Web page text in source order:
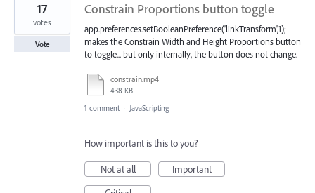
Constrain Proportions button toggle
app.preferences.setBooleanPreference('linkTransform',1);
makes the Constrain Width and Height Proportions button
to toggle... but only internally, the button does not change.
constrain.mp4
438 KB
17
votes
Vote
1 comment · JavaScripting
How important is this to you?
Not at all
Important